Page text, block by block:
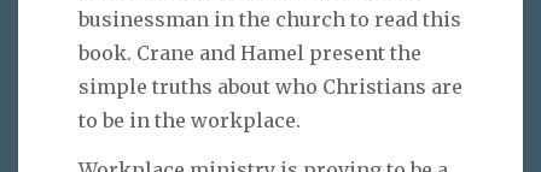
businessman in the church to read this
book. Crane and Hamel present the
simple truths about who Christians are
to be in the workplace.